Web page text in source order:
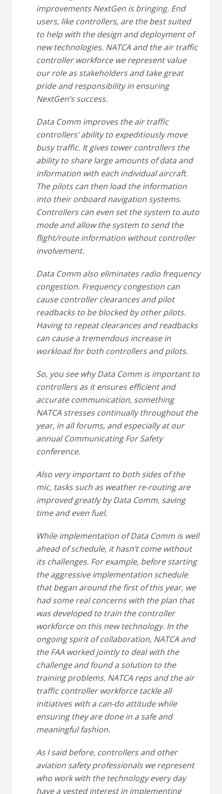
improvements NextGen is bringing. End
users, like controllers, are the best suited
to help with the design and deployment of
new technologies. NATCA and the air traffic
controller workforce we represent value
our role as stakeholders and take great
pride and responsibility in ensuring
NextGen’s success.
Data Comm improves the air traffic
controllers’ ability to expeditiously move
busy traffic. It gives tower controllers the
ability to share large amounts of data and
information with each individual aircraft.
The pilots can then load the information
into their onboard navigation systems.
Controllers can even set the system to auto
mode and allow the system to send the
flight/route information without controller
involvement.
Data Comm also eliminates radio frequency
congestion. Frequency congestion can
cause controller clearances and pilot
readbacks to be blocked by other pilots.
Having to repeat clearances and readbacks
can cause a tremendous increase in
workload for both controllers and pilots.
So, you see why Data Comm is important to
controllers as it ensures efficient and
accurate communication, something
NATCA stresses continually throughout the
year, in all forums, and especially at our
annual Communicating For Safety
conference.
Also very important to both sides of the
mic, tasks such as weather re-routing are
improved greatly by Data Comm, saving
time and even fuel.
While implementation of Data Comm is well
ahead of schedule, it hasn’t come without
its challenges. For example, before starting
the aggressive implementation schedule
that began around the first of this year, we
had some real concerns with the plan that
was developed to train the controller
workforce on this new technology. In the
ongoing spirit of collaboration, NATCA and
the FAA worked jointly to deal with the
challenge and found a solution to the
training problems. NATCA reps and the air
traffic controller workforce tackle all
initiatives with a can-do attitude while
ensuring they are done in a safe and
meaningful fashion.
As I said before, controllers and other
aviation safety professionals we represent
who work with the technology every day
have a vested interest in implementing